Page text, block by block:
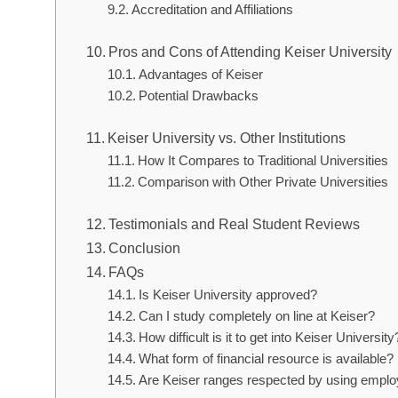
Accreditation and Affiliations
Pros and Cons of Attending Keiser University
Advantages of Keiser
Potential Drawbacks
Keiser University vs. Other Institutions
How It Compares to Traditional Universities
Comparison with Other Private Universities
Testimonials and Real Student Reviews
Conclusion
FAQs
Is Keiser University approved?
Can I study completely on line at Keiser?
How difficult is it to get into Keiser
What form of financial resource is available?
Are Keiser ranges respected by using